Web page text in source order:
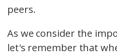
peers.
As we consider the
let's remember that